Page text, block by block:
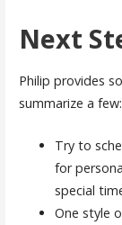
Next
Philip provides
summarize a few:
Try to
for
special
One style